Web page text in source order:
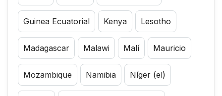
Guinea Ecuatorial Kenya Lesotho
Madagascar Malawi Malí Mauricio
Mozambique Namibia Níger (el)